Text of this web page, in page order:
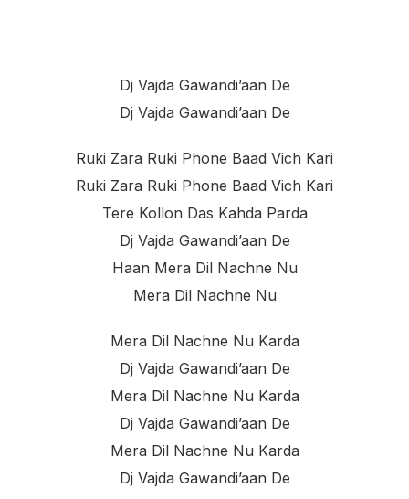
Dj Vajda Gawandi’aan De
Dj Vajda Gawandi’aan De
Ruki Zara Ruki Phone Baad Vich Kari
Ruki Zara Ruki Phone Baad Vich Kari
Tere Kollon Das Kahda Parda
Dj Vajda Gawandi’aan De
Haan Mera Dil Nachne Nu
Mera Dil Nachne Nu
Mera Dil Nachne Nu Karda
Dj Vajda Gawandi’aan De
Mera Dil Nachne Nu Karda
Dj Vajda Gawandi’aan De
Mera Dil Nachne Nu Karda
Dj Vajda Gawandi’aan De